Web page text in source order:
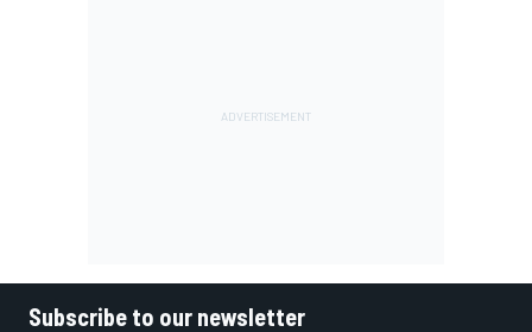
Subscribe to our newsletter